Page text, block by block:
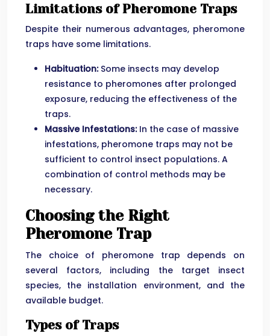
Limitations of Pheromone Traps
Despite their numerous advantages, pheromone
traps have some limitations.
Habituation:Some insects may develop
resistance to pheromones after prolonged
exposure, reducing the effectiveness of the
traps.
Massive Infestations:In the case of massive
infestations, pheromone traps may not be
sufficient to control insect populations. A
combination of control methods may be
necessary.
Choosing the Right
Pheromone Trap
The choice of pheromone trap depends on
several factors, including the target insect
species, the installation environment, and the
available budget.
Types of Traps